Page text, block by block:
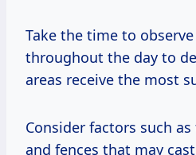
Take the time to
throughout the day to
areas receive the most
Consider factors such
and fences that may